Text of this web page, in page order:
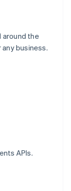
around the
business.
APIs.